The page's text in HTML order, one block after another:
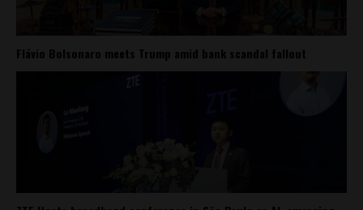
Flávio Bolsonaro meets Trump amid bank scandal fallout